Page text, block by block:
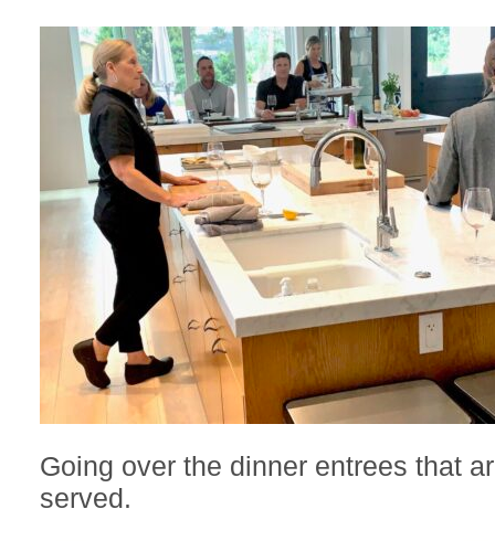
Going over the dinner entrees that
served.